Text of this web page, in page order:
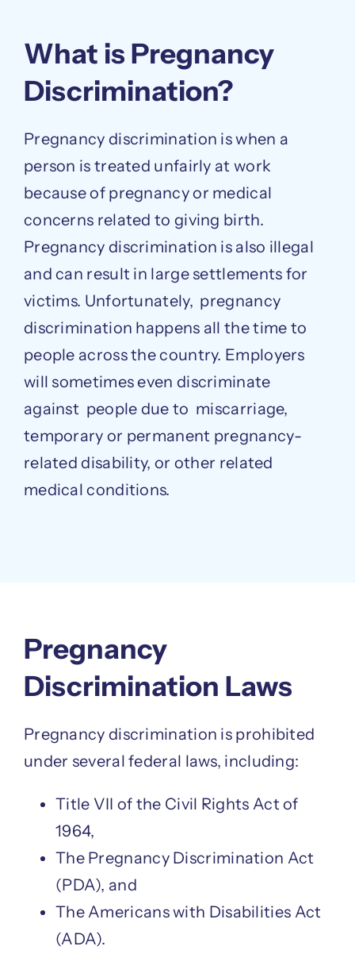
What is Pregnancy
Discrimination?
Pregnancy discrimination is when a
person is treated unfairly at work
because of pregnancy or medical
concerns related to giving birth.
Pregnancy discrimination is also illegal
and can result in large settlements for
victims. Unfortunately, pregnancy
discrimination happens all the time to
people across the country. Employers
will sometimes even discriminate
against people due to miscarriage,
temporary or permanent pregnancy-
related disability, or other related
medical conditions.
Pregnancy
Discrimination Laws
Pregnancy discrimination is prohibited
under several federal laws, including:
Title VII of the Civil Rights Act of
1964,
The Pregnancy Discrimination Act
(PDA), and
The Americans with Disabilities Act
(ADA).